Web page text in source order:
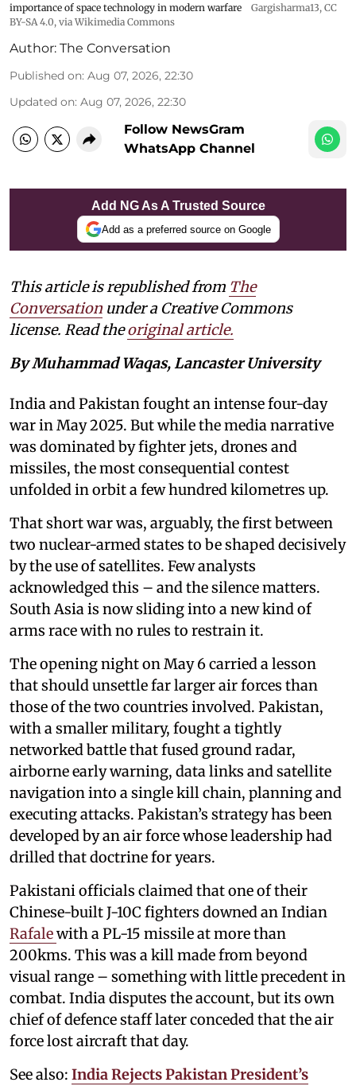
importance of space technology in modern warfare
Gargisharma13, CC
BY-SA 4.0, via Wikimedia Commons
Author: The Conversation
Published on: Aug 07, 2026, 22:30
Updated on: Aug 07, 2026, 22:30
Follow NewsGram
WhatsApp Channel
Add NG As A Trusted Source
Add as a preferred source on Google
This article is republished from The
Conversation under a Creative Commons
license. Read theoriginal article.
By Muhammad Waqas, Lancaster University
India and Pakistan fought an intense four-day
war in May 2025. But while the media narrative
was dominated by fighter jets, drones and
missiles, the most consequential contest
unfolded in orbit a few hundred kilometres up.
That short war was, arguably, the first between
two nuclear-armed states to be shaped decisively
by the use of satellites. Few analysts
acknowledged this – and the silence matters.
South Asia is now sliding into a new kind of
arms race with no rules to restrain it.
The opening night on May 6 carried a lesson
that should unsettle far larger air forces than
those of the two countries involved. Pakistan,
with a smaller military, fought a tightly
networked battle that fused ground radar,
airborne early warning, data links and satellite
navigation into a single kill chain, planning and
executing attacks. Pakistan’s strategy has been
developed by an air force whose leadership had
drilled that doctrine for years.
Pakistani officials claimed that one of their
Chinese-built J-10C fighters downed an Indian
Rafalewith a PL-15 missile at more than
200kms. This was a kill made from beyond
visual range – something with little precedent in
combat. India disputes the account, but its own
chief of defence staff later conceded that the air
force lost aircraft that day.
See also: India Rejects Pakistan President’s